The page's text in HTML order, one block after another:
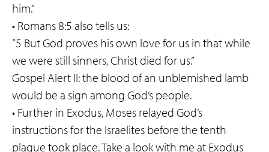
him.”
• Romans 8:5 also tells us:
“5 But God proves his own love for us in that while
we were still sinners, Christ died for us.”
Gospel Alert II: the blood of an unblemished lamb
would be a sign among God’s people.
• Further in Exodus, Moses relayed God’s
instructions for the Israelites before the tenth
plague took place. Take a look with me at Exodus